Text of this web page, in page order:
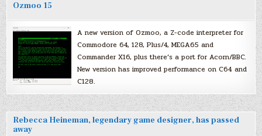
Ozmoo 15
A new version of Ozmoo, a Z-code interpreter for
Commodore 64, 128, Plus/4, MEGA65 and
Commander X16, plus there’s a port for Acorn/BBC.
New version has improved performance on C64 and
C128.
Rebecca Heineman, legendary game designer, has passed
away